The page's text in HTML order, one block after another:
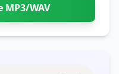
WAV